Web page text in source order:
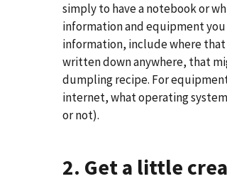
simply to have a notebook or
information and equipment
information, include where
written down anywhere, that
dumpling recipe. For
internet, what operating
or not).
2. Get a little